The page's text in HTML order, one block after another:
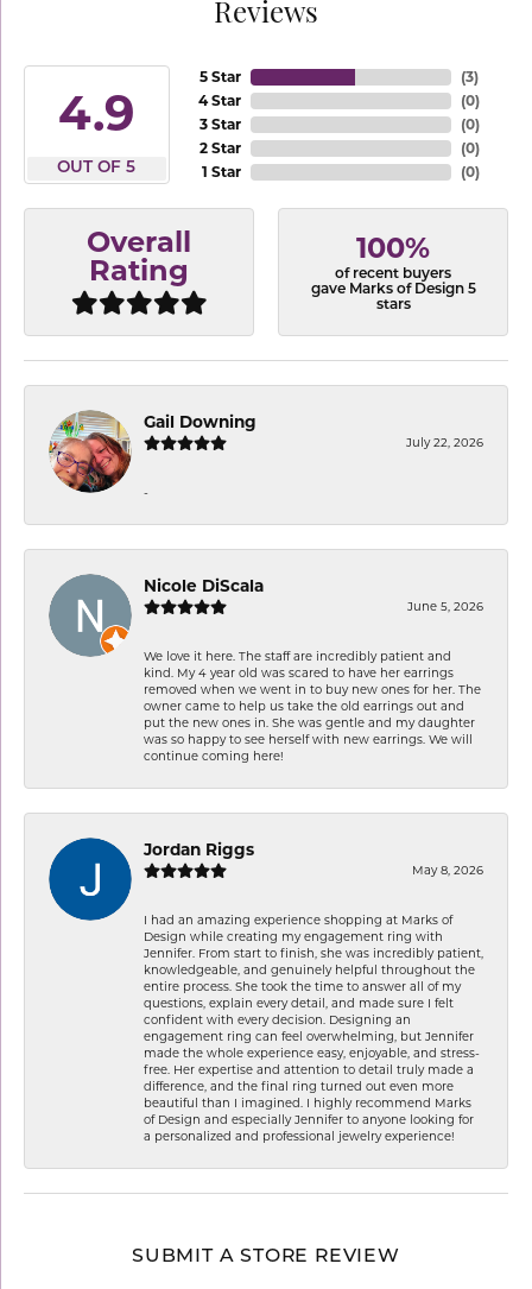
Reviews
4.9
OUT OF 5
5 Star
4 Star
3 Star
2 Star
1 Star
(3)
(0)
(0)
(0)
(0)
Overall
Rating
100%
of recent buyers
gave Marks of Design 5
stars
Gail Downing
July 22, 2026
-
Nicole DiScala
June 5, 2026
We love it here. The staff are incredibly patient and
kind. My 4 year old was scared to have her earrings
removed when we went in to buy new ones for her. The
owner came to help us take the old earrings out and
put the new ones in. She was gentle and my daughter
was so happy to see herself with new earrings. We will
continue coming here!
Jordan Riggs
May 8, 2026
I had an amazing experience shopping at Marks of
Design while creating my engagement ring with
Jennifer. From start to finish, she was incredibly patient,
knowledgeable, and genuinely helpful throughout the
entire process. She took the time to answer all of my
questions, explain every detail, and made sure I felt
confident with every decision. Designing an
engagement ring can feel overwhelming, but Jennifer
made the whole experience easy, enjoyable, and stress-
free. Her expertise and attention to detail truly made a
difference, and the final ring turned out even more
beautiful than I imagined. I highly recommend Marks
of Design and especially Jennifer to anyone looking for
a personalized and professional jewelry experience!
SUBMIT A STORE REVIEW